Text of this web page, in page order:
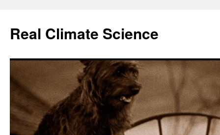
content
Real Climate Science